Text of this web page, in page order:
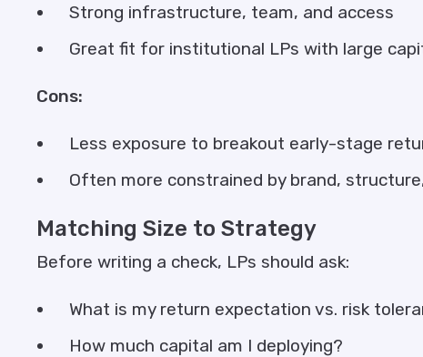
Strong infrastructure, team, and access
Great fit for institutional LPs with large
Cons:
Less exposure to breakout early-stage
Often more constrained by brand,
Matching Size to Strategy
Before writing a check, LPs should ask:
What is my return expectation vs. risk
How much capital am I deploying?